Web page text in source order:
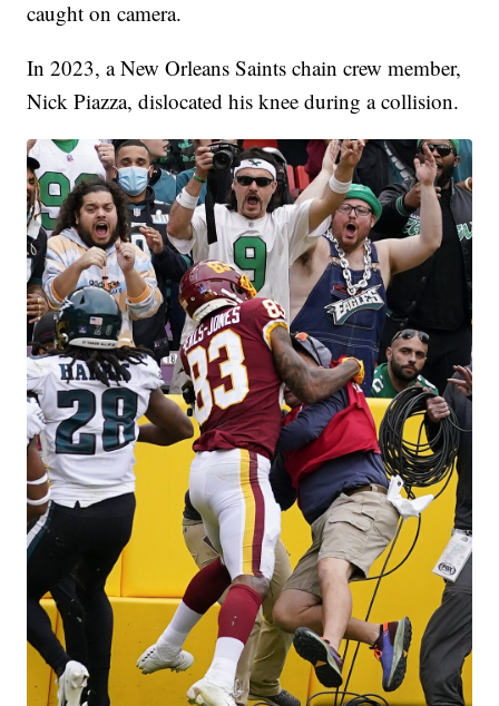
caught on camera.
In 2023, a New Orleans Saints chain crew member,
Nick Piazza, dislocated his knee during a collision.